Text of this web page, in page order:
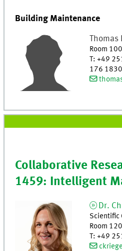
Building Maintenance
Thomas
Room
T: +49
176
Collaborative
1459: Intelligent
Dr.
Scientific
Room
T: +49